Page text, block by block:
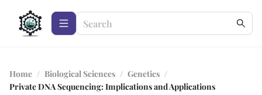
Home / Biological Sciences / Genetics /
Private DNA Sequencing: Implications and Applications